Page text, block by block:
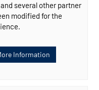
several other partner
modified for the
Information